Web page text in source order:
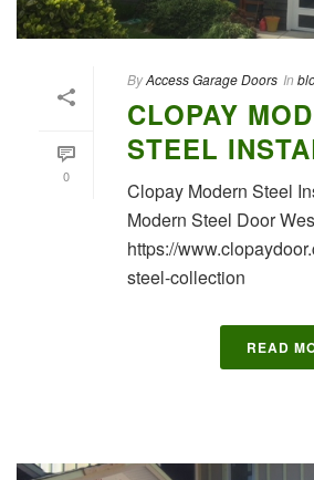
0
ByAccess Garage Doors In
CLOPAY
STEEL
Clopay Modern Steel
Modern Steel Door
https://
steel-collection
READ